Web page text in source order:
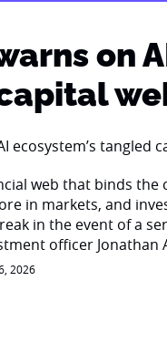
on
web that binds
in markets, and
in the event of a
officer Jonathan
2026